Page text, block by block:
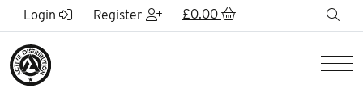
Skip to Main Content
Login Register £0.00